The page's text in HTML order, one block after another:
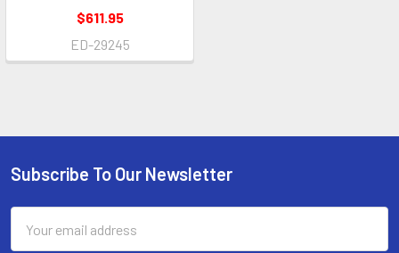
$611.95
ED-29245
Footer
Subscribe To Our Newsletter
Address